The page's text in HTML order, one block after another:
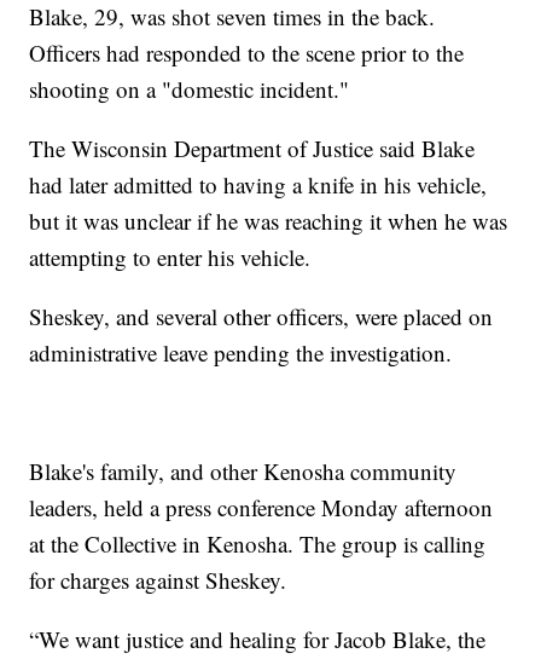
Blake, 29, was shot seven times in the back.
Officers had responded to the scene prior to the
shooting on a "domestic incident."
The Wisconsin Department of Justice said Blake
had later admitted to having a knife in his vehicle,
but it was unclear if he was reaching it when he was
attempting to enter his vehicle.
Sheskey, and several other officers, were placed on
administrative leave pending the investigation.
Blake's family, and other Kenosha community
leaders, held a press conference Monday afternoon
at the Collective in Kenosha. The group is calling
for charges against Sheskey.
“We want justice and healing for Jacob Blake, the